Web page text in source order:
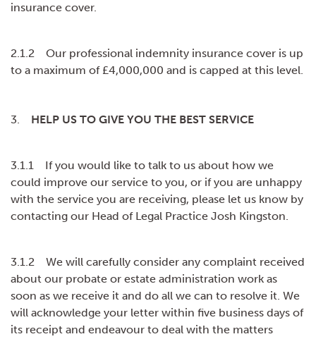
insurance cover.
2.1.2 Our professional indemnity insurance cover is up
to a maximum of £4,000,000 and is capped at this level.
3. HELP US TO GIVE YOU THE BEST SERVICE
3.1.1 If you would like to talk to us about how we
could improve our service to you, or if you are unhappy
with the service you are receiving, please let us know by
contacting our Head of Legal Practice Josh Kingston.
3.1.2 We will carefully consider any complaint received
about our probate or estate administration work as
soon as we receive it and do all we can to resolve it. We
will acknowledge your letter within five business days of
its receipt and endeavour to deal with the matters